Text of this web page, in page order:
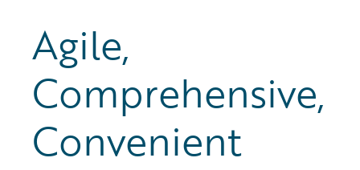
Agile,
Comprehensive,
Convenient